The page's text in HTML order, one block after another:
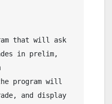
that will ask
in prelim,
program will
and display